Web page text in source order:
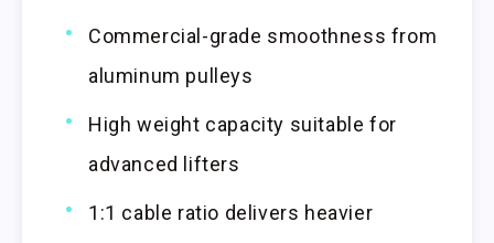
Commercial-grade smoothness from
aluminum pulleys
High weight capacity suitable for
advanced lifters
1:1 cable ratio delivers heavier